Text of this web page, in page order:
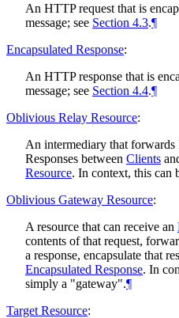
An HTTP request that is
message; see Section 4.3.¶
Encapsulated Response:
An HTTP response that is
message; see Section 4.4.¶
Oblivious Relay Resource:
An intermediary that forwards
Responses between Clients
Resource. In context, this can
Oblivious Gateway Resource:
A resource that can receive an
contents of that request,
a response, encapsulate that
Encapsulated Response. In
simply a "gateway".¶
Target Resource: